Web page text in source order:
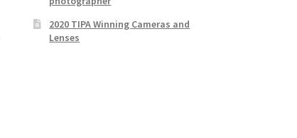
2020 TIPA Winning Cameras and
Lenses